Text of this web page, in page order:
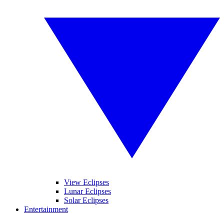
View Eclipses
Lunar Eclipses
Solar Eclipses
Entertainment